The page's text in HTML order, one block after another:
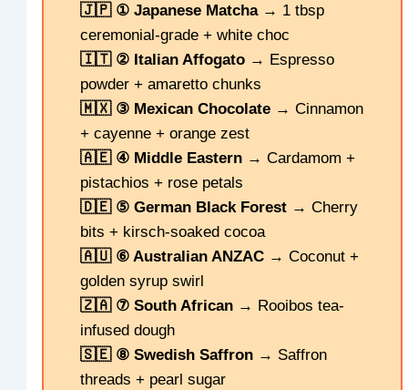
🇯🇵 ① Japanese Matcha→ 1 tbsp
ceremonial-grade + white choc
🇮🇹 ② Italian Affogato → Espresso
powder + amaretto chunks
🇲🇽 ③ Mexican Chocolate → Cinnamon
+ cayenne + orange zest
🇦🇪 ④ Middle Eastern → Cardamom +
pistachios + rose petals
🇩🇪 ⑤ German Black Forest → Cherry
bits + kirsch-soaked cocoa
🇦🇺 ⑥ Australian ANZAC → Coconut +
golden syrup swirl
🇿🇦 ⑦ South African → Rooibos tea-
infused dough
🇸🇪 ⑧ Swedish Saffron → Saffron
threads + pearl sugar